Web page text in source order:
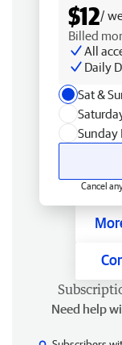
$12/
Billed
All
Daily
Sat &
Sunday
Cancel
Need help